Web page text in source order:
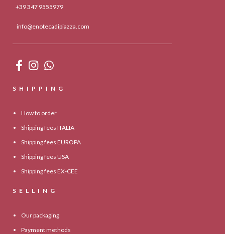
+39 347 9555979
info@enotecadipiazza.com
SHIPPING
How to order
Shipping fees ITALIA
Shipping fees EUROPA
Shipping fees USA
Shipping fees EX-CEE
SELLING
Our packaging
Payment methods